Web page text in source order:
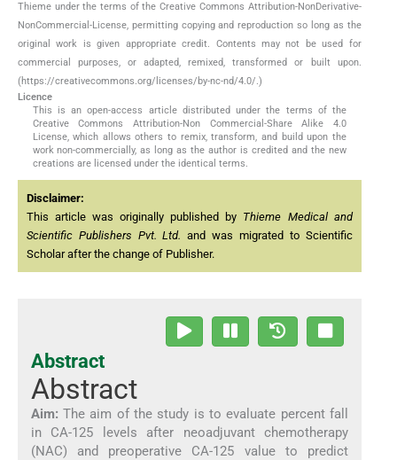
Thieme under the terms of the Creative Commons Attribution-NonDerivative-
NonCommercial-License, permitting copying and reproduction so long as the
original work is given appropriate credit. Contents may not be used for
commercial purposes, or adapted, remixed, transformed or built upon.
(https://creativecommons.org/licenses/by-nc-nd/4.0/.)
Licence
This is an open-access article distributed under the terms of the
Creative Commons Attribution-Non Commercial-Share Alike 4.0
License, which allows others to remix, transform, and build upon the
work non-commercially, as long as the author is credited and the new
creations are licensed under the identical terms.
Disclaimer:
This article was originally published by Thieme Medical and
Scientific Publishers Pvt. Ltd. and was migrated to Scientific
Scholar after the change of Publisher.
Abstract
Abstract
Aim: The aim of the study is to evaluate percent fall
in CA-125 levels after neoadjuvant chemotherapy
(NAC) and preoperative CA-125 value to predict